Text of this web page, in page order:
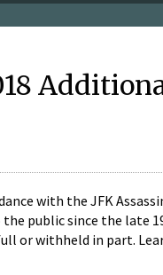
with the JFK
public since the late
or withheld in part.